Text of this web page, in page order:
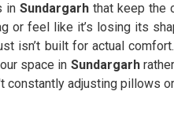
inSundargarhthat keep the
or feel like it’s losing its
isn’t built for actual
space in Sundargarh
constantly adjusting pillows